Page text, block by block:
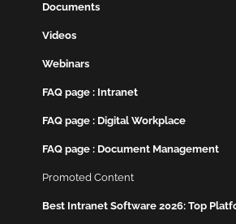
Documents
Videos
Webinars
FAQ page : Intranet
FAQ page : Digital Workplace
FAQ page : Document Management
Promoted Content
Best Intranet Software 2026: Top